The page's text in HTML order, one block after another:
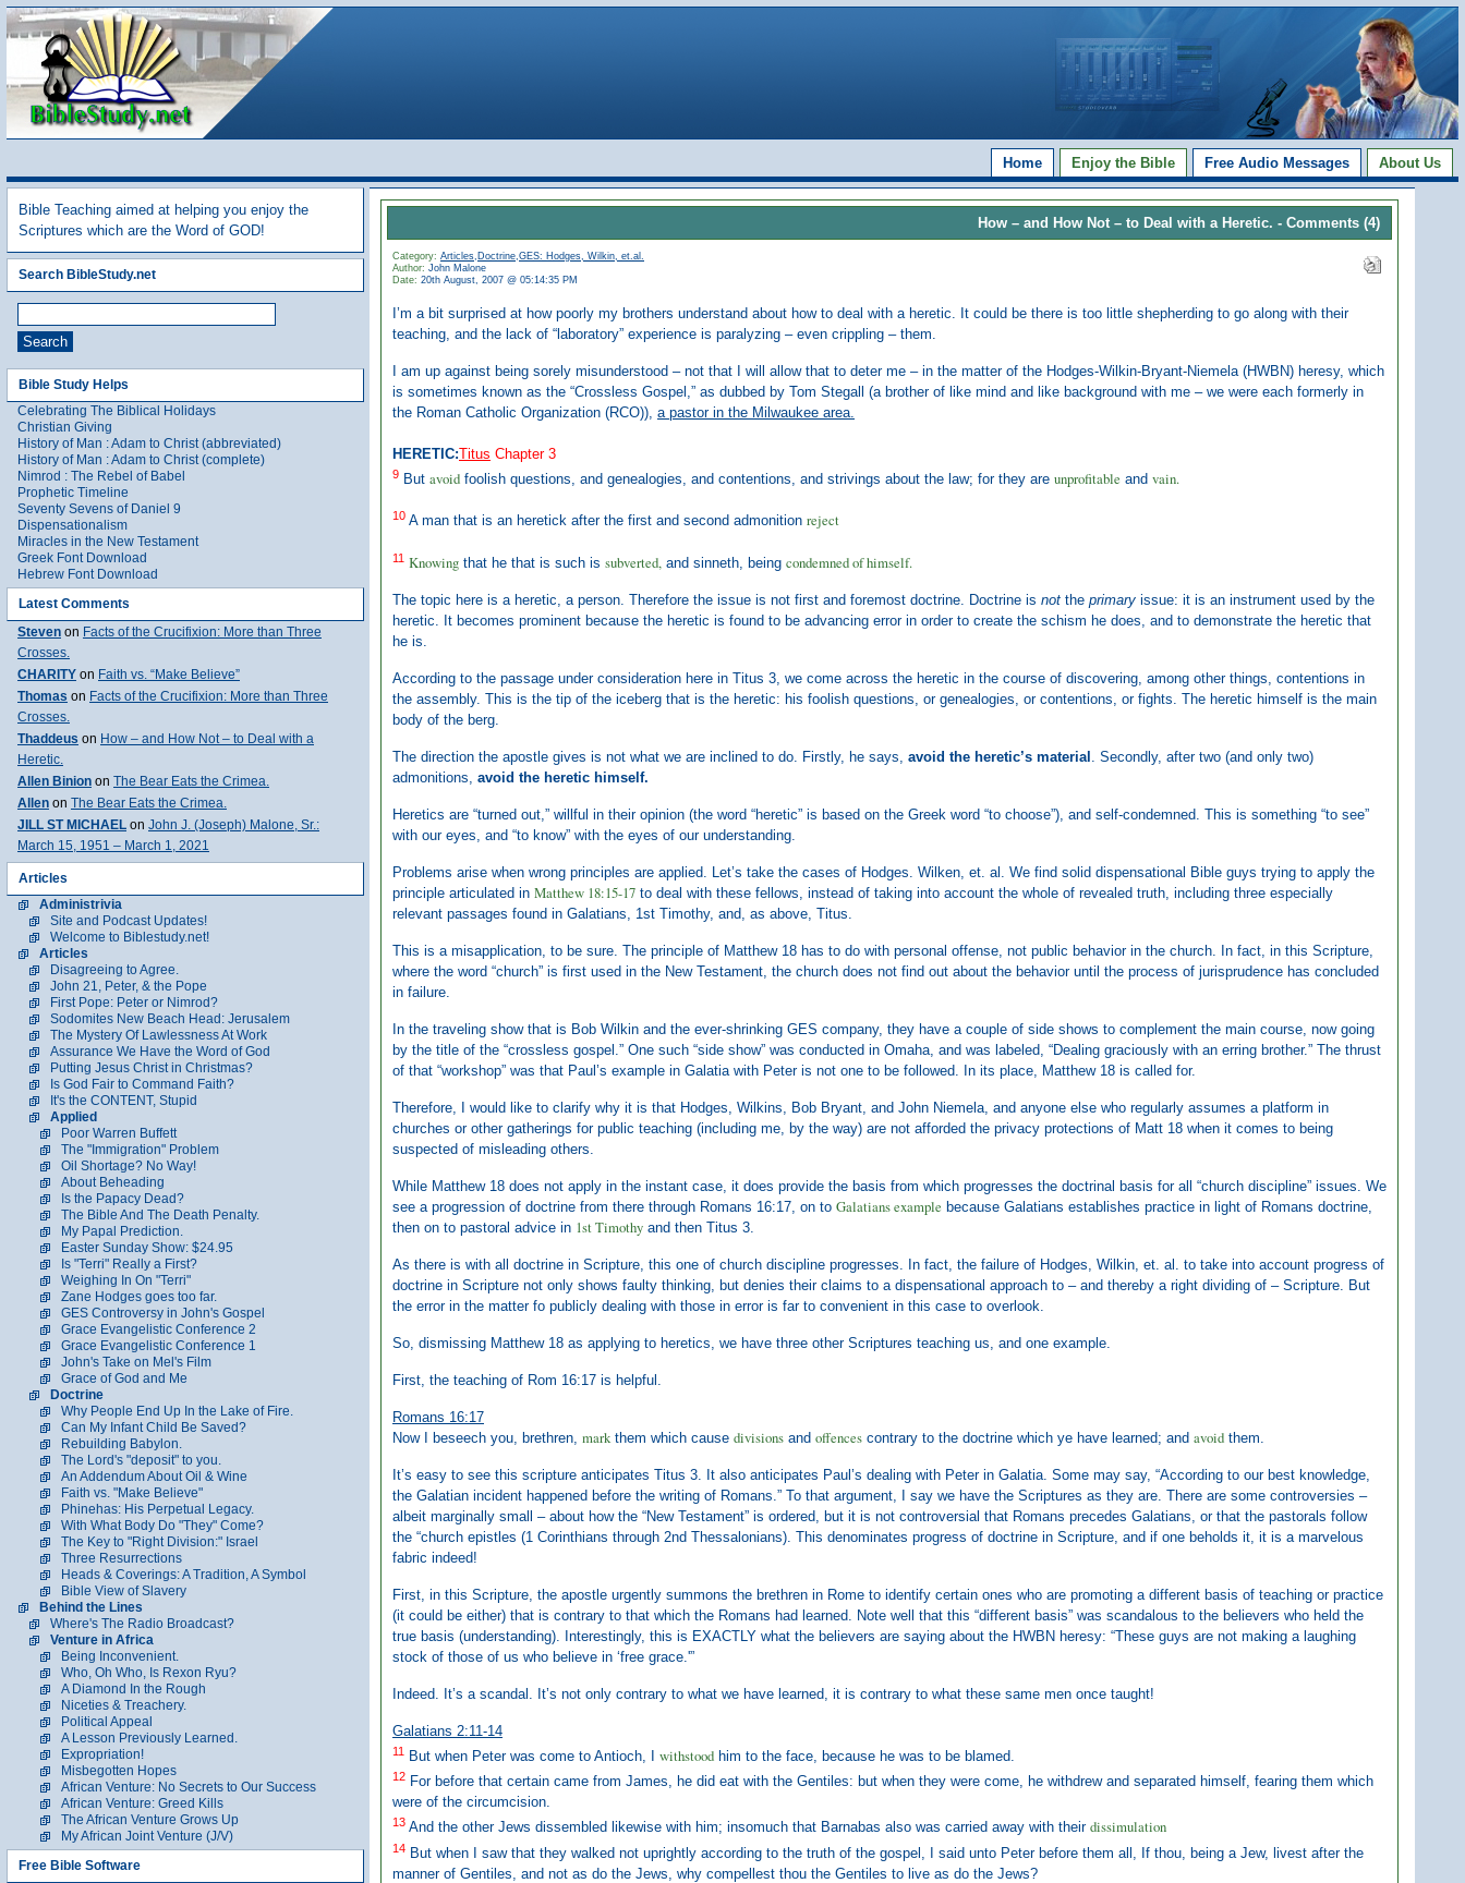
About Us
Free Audio Messages
Enjoy the Bible
Home
Bible Teaching aimed at helping you enjoy the
Scriptures which are the Word of GOD!
Search BibleStudy.net
Bible Study Helps
Celebrating The Biblical Holidays
Christian Giving
History of Man : Adam to Christ (abbreviated)
History of Man : Adam to Christ (complete)
Nimrod : The Rebel of Babel
Prophetic Timeline
Seventy Sevens of Daniel 9
Dispensationalism
Miracles in the New Testament
Greek Font Download
Hebrew Font Download
Latest Comments
Steven on Facts of the Crucifixion: More than Three
Crosses.
CHARITY on Faith vs. “Make Believe”
Thomas on Facts of the Crucifixion: More than Three
Crosses.
Thaddeus on How – and How Not – to Deal with a
Heretic.
Allen Binion on The Bear Eats the Crimea.
Allen on The Bear Eats the Crimea.
JILL ST MICHAEL on John J. (Joseph) Malone, Sr.:
March 15, 1951 – March 1, 2021
Articles
Administrivia
Site and Podcast Updates!
Welcome to Biblestudy.net!
Articles
Disagreeing to Agree.
John 21, Peter, & the Pope
First Pope: Peter or Nimrod?
Sodomites New Beach Head: Jerusalem
The Mystery Of Lawlessness At Work
Assurance We Have the Word of God
Putting Jesus Christ in Christmas?
Is God Fair to Command Faith?
It's the CONTENT, Stupid
Applied
Poor Warren Buffett
The "Immigration" Problem
Oil Shortage? No Way!
About Beheading
Is the Papacy Dead?
The Bible And The Death Penalty.
My Papal Prediction.
Easter Sunday Show: $24.95
Is "Terri" Really a First?
Weighing In On "Terri"
Zane Hodges goes too far.
GES Controversy in John's Gospel
Grace Evangelistic Conference 2
Grace Evangelistic Conference 1
John's Take on Mel's Film
Grace of God and Me
Doctrine
Why People End Up In the Lake of Fire.
Can My Infant Child Be Saved?
Rebuilding Babylon.
The Lord's "deposit" to you.
An Addendum About Oil & Wine
Faith vs. "Make Believe"
Phinehas: His Perpetual Legacy.
With What Body Do "They" Come?
The Key to "Right Division:" Israel
Three Resurrections
Heads & Coverings: A Tradition, A Symbol
Bible View of Slavery
Behind the Lines
Where's The Radio Broadcast?
Venture in Africa
Being Inconvenient.
Who, Oh Who, Is Rexon Ryu?
A Diamond In the Rough
Niceties & Treachery.
Political Appeal
A Lesson Previously Learned.
Expropriation!
Misbegotten Hopes
African Venture: No Secrets to Our Success
African Venture: Greed Kills
The African Venture Grows Up
My African Joint Venture (J/V)
Free Bible Software
How – and How Not – to Deal with a Heretic. - Comments (4)
Category: Articles, Doctrine,GES: Hodges, Wilkin, et.al.
Author: John Malone
Date: 20th August, 2007 @ 05:14:35 PM
I’m a bit surprised at how poorly my brothers understand about how to deal with a heretic. It could be there is too little shepherding to go along with their
teaching, and the lack of “laboratory” experience is paralyzing – even crippling – them.
I am up against being sorely misunderstood – not that I will allow that to deter me – in the matter of the Hodges-Wilkin-Bryant-Niemela (HWBN) heresy, which
is sometimes known as the “Crossless Gospel,” as dubbed by Tom Stegall (a brother of like mind and like background with me – we were each formerly in
the Roman Catholic Organization (RCO)), a pastor in the Milwaukee area.
HERETIC:Titus Chapter 3
9 But avoid foolish questions, and genealogies, and contentions, and strivings about the law; for they are unprofitable and vain.
10 A man that is an heretick after the first and second admonition reject
11 Knowing that he that is such is subverted, and sinneth, being condemned of himself.
The topic here is a heretic, a person. Therefore the issue is not first and foremost doctrine. Doctrine is not the primary issue: it is an instrument used by the
heretic. It becomes prominent because the heretic is found to be advancing error in order to create the schism he does, and to demonstrate the heretic that
he is.
According to the passage under consideration here in Titus 3, we come across the heretic in the course of discovering, among other things, contentions in
the assembly. This is the tip of the iceberg that is the heretic: his foolish questions, or genealogies, or contentions, or fights. The heretic himself is the main
body of the berg.
The direction the apostle gives is not what we are inclined to do. Firstly, he says, avoid the heretic’s material
. Secondly, after two (and only two)
admonitions, avoid the heretic himself.
Heretics are “turned out,” willful in their opinion (the word “heretic” is based on the Greek word “to choose”), and self-condemned. This is something “to see”
with our eyes, and “to know” with the eyes of our understanding.
Problems arise when wrong principles are applied. Let’s take the cases of Hodges. Wilken, et. al. We find solid dispensational Bible guys trying to apply the
principle articulated in Matthew 18:15-17 to deal with these fellows, instead of taking into account the whole of revealed truth, including three especially
relevant passages found in Galatians, 1st Timothy, and, as above, Titus.
This is a misapplication, to be sure. The principle of Matthew 18 has to do with personal offense, not public behavior in the church. In fact, in this Scripture,
where the word “church” is first used in the New Testament, the church does not find out about the behavior until the process of jurisprudence has concluded
in failure.
In the traveling show that is Bob Wilkin and the ever-shrinking GES company, they have a couple of side shows to complement the main course, now going
by the title of the “crossless gospel.” One such “side show” was conducted in Omaha, and was labeled, “Dealing graciously with an erring brother.” The thrust
of that “workshop” was that Paul’s example in Galatia with Peter is not one to be followed. In its place, Matthew 18 is called for.
Therefore, I would like to clarify why it is that Hodges, Wilkins, Bob Bryant, and John Niemela, and anyone else who regularly assumes a platform in
churches or other gatherings for public teaching (including me, by the way) are not afforded the privacy protections of Matt 18 when it comes to being
suspected of misleading others.
While Matthew 18 does not apply in the instant case, it does provide the basis from which progresses the doctrinal basis for all “church discipline” issues. We
see a progression of doctrine from there through Romans 16:17, on to Galatians example because Galatians establishes practice in light of Romans doctrine,
then on to pastoral advice in 1st Timothy and then Titus 3.
As there is with all doctrine in Scripture, this one of church discipline progresses. In fact, the failure of Hodges, Wilkin, et. al. to take into account progress of
doctrine in Scripture not only shows faulty thinking, but denies their claims to a dispensational approach to – and thereby a right dividing of – Scripture. But
the error in the matter fo publicly dealing with those in error is far to convenient in this case to overlook.
So, dismissing Matthew 18 as applying to heretics, we have three other Scriptures teaching us, and one example.
First, the teaching of Rom 16:17 is helpful.
Romans 16:17
Now I beseech you, brethren, mark them which cause divisions and offences contrary to the doctrine which ye have learned; and avoid them.
It’s easy to see this scripture anticipates Titus 3. It also anticipates Paul’s dealing with Peter in Galatia. Some may say, “According to our best knowledge,
the Galatian incident happened before the writing of Romans.” To that argument, I say we have the Scriptures as they are. There are some controversies –
albeit marginally small – about how the “New Testament” is ordered, but it is not controversial that Romans precedes Galatians, or that the pastorals follow
the “church epistles (1 Corinthians through 2nd Thessalonians). This denominates progress of doctrine in Scripture, and if one beholds it, it is a marvelous
fabric indeed!
First, in this Scripture, the apostle urgently summons the brethren in Rome to identify certain ones who are promoting a different basis of teaching or practice
(it could be either) that is contrary to that which the Romans had learned. Note well that this “different basis” was scandalous to the believers who held the
true basis (understanding). Interestingly, this is EXACTLY what the believers are saying about the HWBN heresy: “These guys are not making a laughing
stock of those of us who believe in ‘free grace.'”
Indeed. It’s a scandal. It’s not only contrary to what we have learned, it is contrary to what these same men once taught!
Galatians 2:11-14
11 But when Peter was come to Antioch, I withstood him to the face, because he was to be blamed.
12 For before that certain came from James, he did eat with the Gentiles: but when they were come, he withdrew and separated himself, fearing them which
were of the circumcision.
13 And the other Jews dissembled likewise with him; insomuch that Barnabas also was carried away with their dissimulation
14 But when I saw that they walked not uprightly according to the truth of the gospel, I said unto Peter before them all, If thou, being a Jew, livest after the
manner of Gentiles, and not as do the Jews, why compellest thou the Gentiles to live as do the Jews?